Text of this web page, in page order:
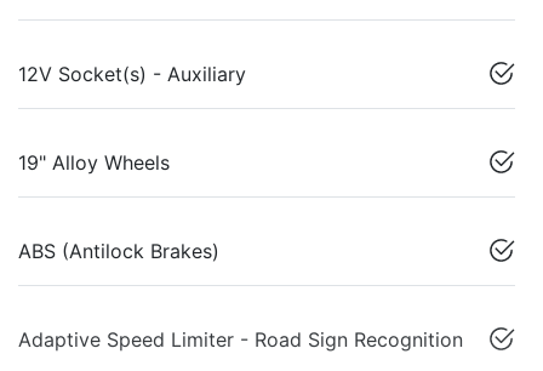
12V Socket(s) - Auxiliary
19" Alloy Wheels
ABS (Antilock Brakes)
Adaptive Speed Limiter - Road Sign Recognition